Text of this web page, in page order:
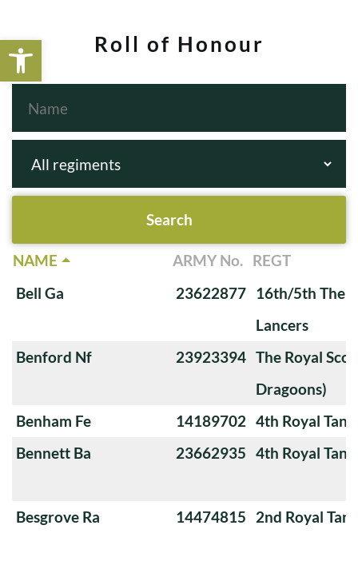
Open toolbarRoll of Honour
NAME ARMY No. REGT
Bell Ga
23622877 16th/5th The
Lancers
Benford Nf
23923394 The Royal
Dragoons)
Benham Fe
14189702 4th Royal
Bennett Ba
23662935 4th Royal
Besgrove Ra 14474815 2nd Royal